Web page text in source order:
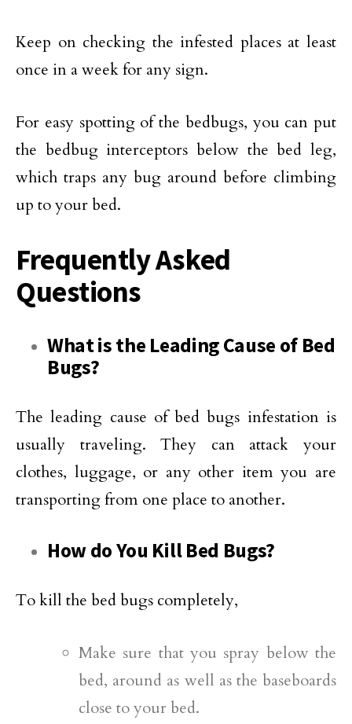
Keep on checking the infested places at least
once in a week for any sign.
For easy spotting of the bedbugs, you can put
the bedbug interceptors below the bed leg,
which traps any bug around before climbing
up to your bed.
Frequently Asked
Questions
What is the Leading Cause of Bed
Bugs?
The leading cause of bed bugs infestation is
usually traveling. They can attack your
clothes, luggage, or any other item you are
transporting from one place to another.
How do You Kill Bed Bugs?
To kill the bed bugs completely,
Make sure that you spray below the
bed, around as well as the baseboards
close to your bed.